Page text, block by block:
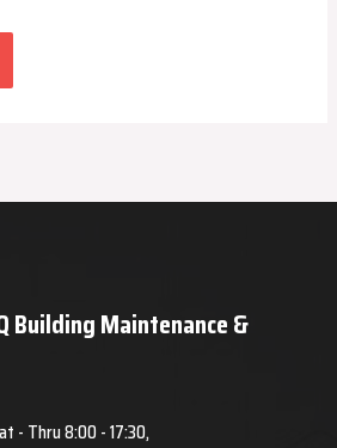
Building Maintenance &
- Thru 8:00 - 17:30,